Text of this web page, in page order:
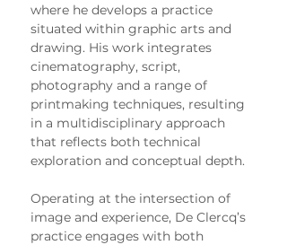
where he develops a practice
situated within graphic arts and
drawing. His work integrates
cinematography, script,
photography and a range of
printmaking techniques, resulting
in a multidisciplinary approach
that reflects both technical
exploration and conceptual depth.
Operating at the intersection of
image and experience, De Clercq’s
practice engages with both